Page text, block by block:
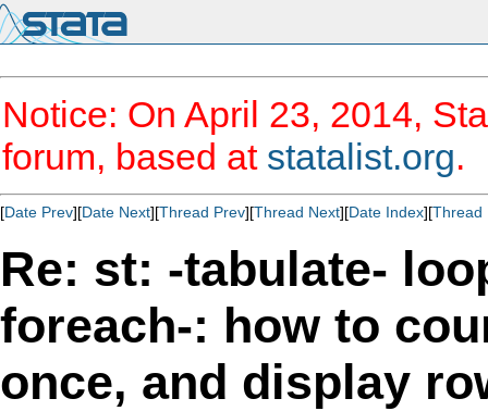
Notice: On April 23, 2014,
forum, based at statalist.org.
[Date Prev][Date Next][Thread Prev][Thread Next][Date Index][Thread
Re: st: -tabulate-
foreach-: how to
once, and display